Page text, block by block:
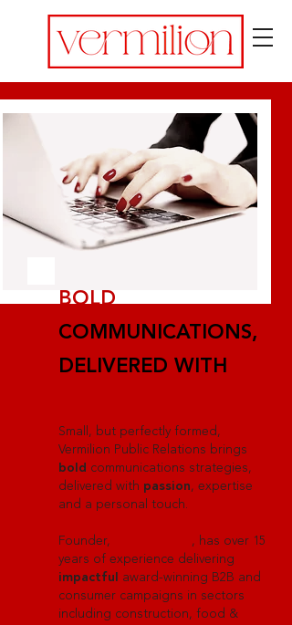
BOLD
COMMUNICATIONS,
DELIVERED WITH
Small, but perfectly formed,
Vermilion Public Relations brings
bold communications strategies,
delivered with passion, expertise
and a personal touch.
Founder,
, has over 15
years of experience delivering
impactful award-winning B2B and
consumer campaigns in sectors
including construction, food &